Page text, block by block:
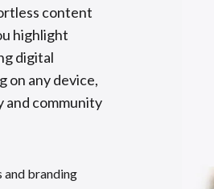
content
highlight
digital
on any device,
and community
and branding